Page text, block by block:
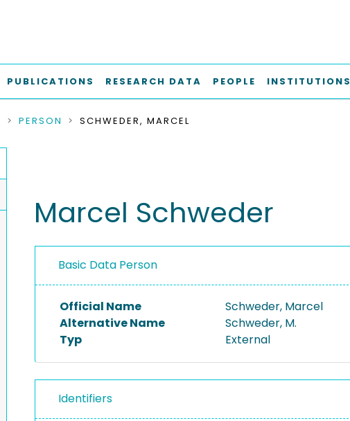
PUBLICATIONS RESEARCH DATA PEOPLE INSTITUTIONS
PERSON SCHWEDER, MARCEL
Marcel Schweder
Basic Data Person
Official Name
Schweder, Marcel
Alternative Name
Schweder, M.
Typ
External
Identifiers